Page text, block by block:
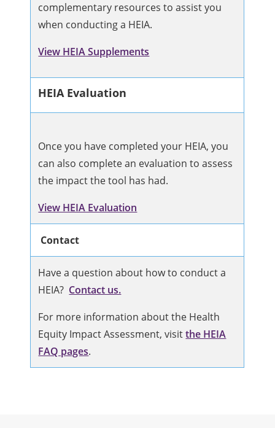
complementary resources to assist you
when conducting a HEIA.
View HEIA Supplements
HEIA Evaluation
Once you have completed your HEIA, you
can also complete an evaluation to assess
the impact the tool has had.
View HEIA Evaluation
Contact
Have a question about how to conduct a
HEIA? Contact us.
For more information about the Health
Equity Impact Assessment, visitthe HEIA
FAQ pages.